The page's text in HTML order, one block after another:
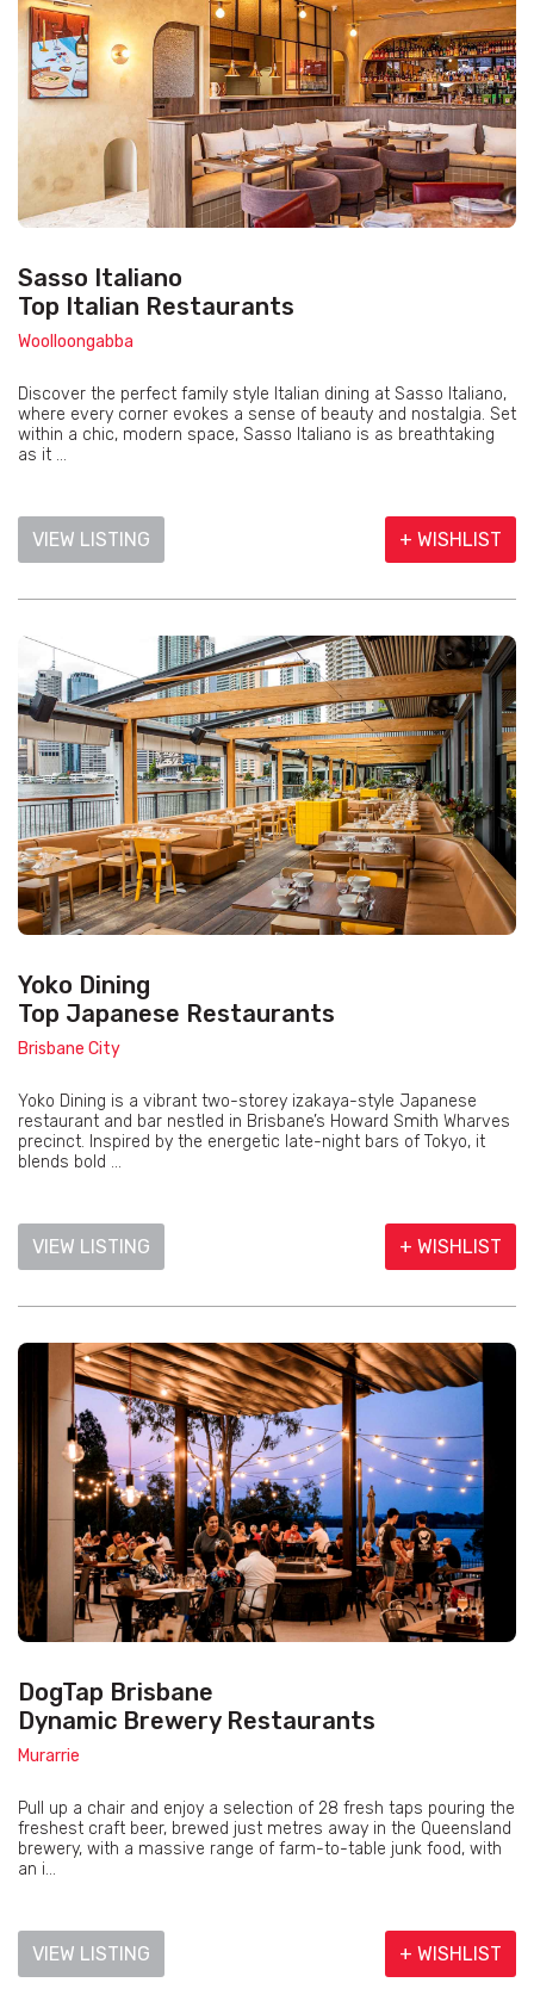
Sasso Italiano
Top Italian Restaurants
Woolloongabba
Discover the perfect family style Italian dining at Sasso Italiano,
where every corner evokes a sense of beauty and nostalgia. Set
within a chic, modern space, Sasso Italiano is as breathtaking
as it ...
VIEW LISTING + WISHLIST
Yoko Dining
Top Japanese Restaurants
Brisbane City
Yoko Dining is a vibrant two-storey izakaya-style Japanese
restaurant and bar nestled in Brisbane’s Howard Smith Wharves
precinct. Inspired by the energetic late-night bars of Tokyo, it
blends bold ...
VIEW LISTING + WISHLIST
DogTap Brisbane
Dynamic Brewery Restaurants
Murarrie
Pull up a chair and enjoy a selection of 28 fresh taps pouring the
freshest craft beer, brewed just metres away in the Queensland
brewery, with a massive range of farm-to-table junk food, with
an i...
VIEW LISTING + WISHLIST